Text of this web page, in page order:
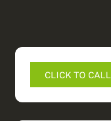
CLICK TO CALL